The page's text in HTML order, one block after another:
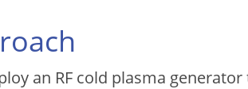
an RF cold plasma